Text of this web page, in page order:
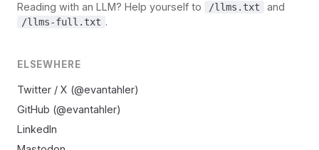
Reading with an LLM? Help yourself to
/llms.txt and
/llms-full.txt .
ELSEWHERE
Twitter / X (@evantahler)
GitHub (@evantahler)
LinkedIn